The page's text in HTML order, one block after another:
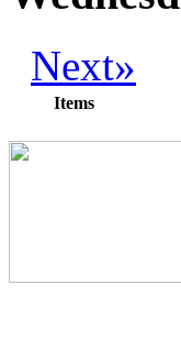
Next»
Items